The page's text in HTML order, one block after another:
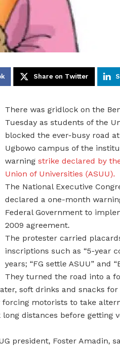
Share on Twitter
There was gridlock on the
Tuesday as students of the
blocked the ever-busy road
Ugbowo campus of the
warning strike declared by
Union of Universities (ASUU).
The National Executive
declared a one-month
Federal Government to
2009 agreement.
The protester carried
inscriptions such as “5-year
years; “FG settle ASUU” and
They turned the road into a
soft drinks and snacks
motorists to take
distances before getting
president, Foster Amadin,